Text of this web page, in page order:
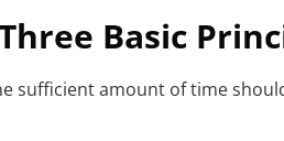
Basic
sufficient amount of time